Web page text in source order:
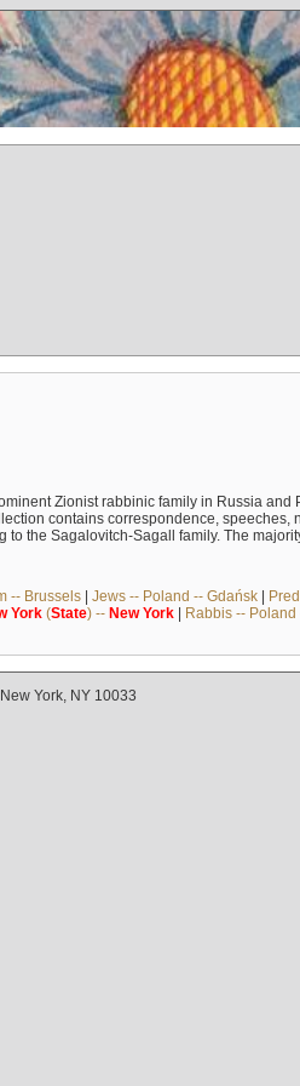
Zionist rabbinic family in Russia and
contains correspondence, speeches,
the Sagalovitch-Sagall family. The
-- Brussels| Jews -- Poland -- Gdańsk|
York(State) -- New York| Rabbis -- Poland
York, NY 10033